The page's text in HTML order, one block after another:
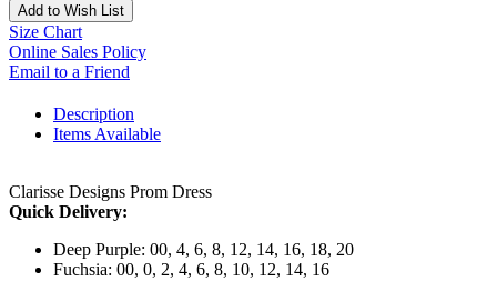
Add to Wish List
Size Chart
Online Sales Policy
Email to a Friend
Description
Items Available
Clarisse Designs Prom Dress
Quick Delivery:
Deep Purple: 00, 4, 6, 8, 12, 14, 16, 18, 20
Fuchsia: 00, 0, 2, 4, 6, 8, 10, 12, 14, 16